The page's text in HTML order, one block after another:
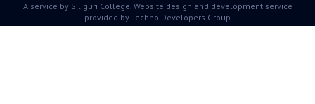
A service by Siliguri College. Website design and development service
provided by Techno Developers Group